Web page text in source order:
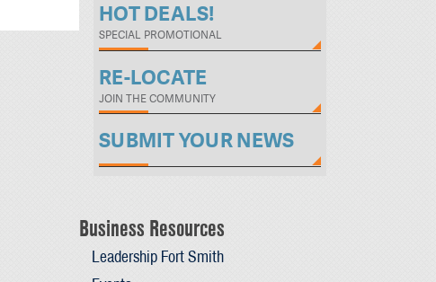
HOT DEALS!
SPECIAL PROMOTIONAL
RE-LOCATE
JOIN THE COMMUNITY
SUBMIT YOUR NEWS
Business Resources
Leadership Fort Smith